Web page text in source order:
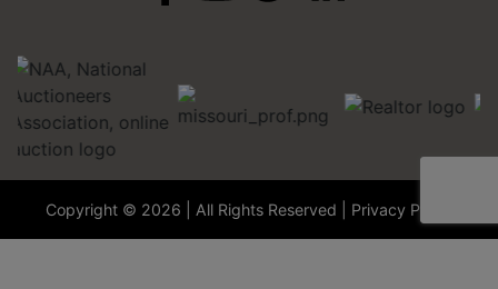
Copyright © 2026 | All Rights Reserved | Privacy Policy